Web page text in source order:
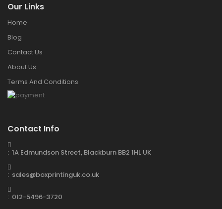
Our Links
Home
Blog
Contact Us
About Us
Terms And Conditions
Contact Info
: 1A Edmundson Street, Blackburn BB2 1HL UK
: sales@boxprintinguk.co.uk
: 012-5496-3720